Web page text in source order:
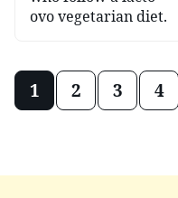
ovo vegetarian diet.
Posts
navigation
1 2 3 4